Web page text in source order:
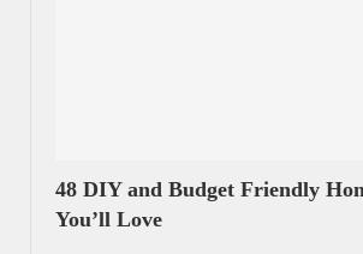
48 DIY and Budget Friendly
You’ll Love